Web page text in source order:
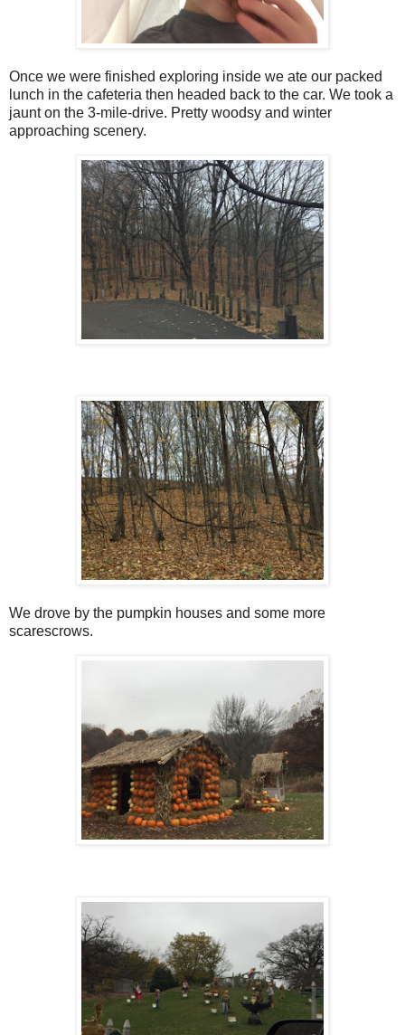
Once we were finished exploring inside we ate our packed
lunch in the cafeteria then headed back to the car. We took a
jaunt on the 3-mile-drive. Pretty woodsy and winter
approaching scenery.
We drove by the pumpkin houses and some more
scarescrows.